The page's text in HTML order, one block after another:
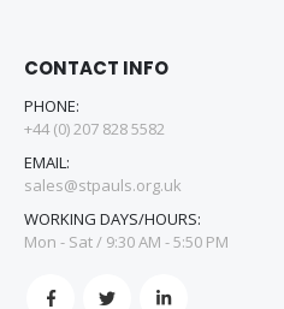
CONTACT INFO
PHONE:
+44 (0) 207 828 5582
EMAIL:
sales@stpauls.org.uk
WORKING DAYS/HOURS:
Mon - Sat / 9:30 AM - 5:50 PM